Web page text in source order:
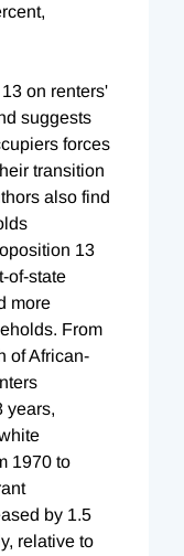
on renters'
suggests
forces
transition
also find
13
of-state
more
From
of African-
years,
1970 to
by 1.5
relative to